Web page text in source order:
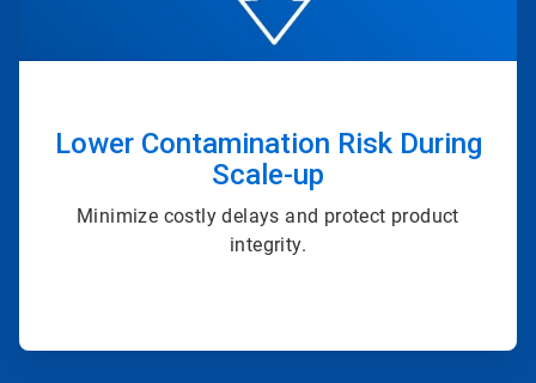
Lower Contamination Risk During
Scale-up
Minimize costly delays and protect product
integrity.